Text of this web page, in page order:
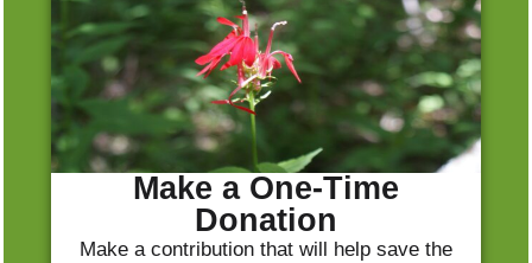
Make a One-Time
Donation
Make a contribution that will help save the